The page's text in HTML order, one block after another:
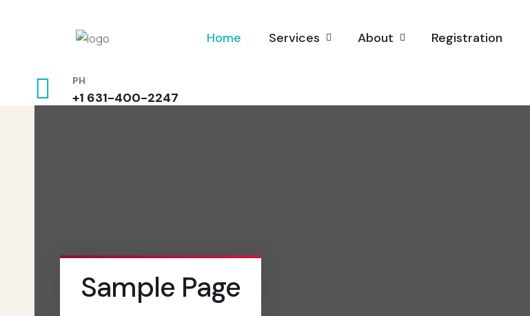
Home Services About Registration
PH
+1 631-400-2247
Sample Page